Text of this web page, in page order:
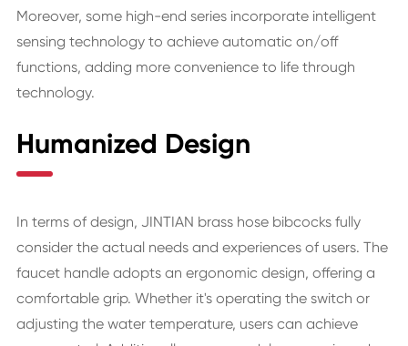
Moreover, some high-end series incorporate intelligent
sensing technology to achieve automatic on/off
functions, adding more convenience to life through
technology.
Humanized Design
In terms of design, JINTIAN brass hose bibcocks fully
consider the actual needs and experiences of users. The
faucet handle adopts an ergonomic design, offering a
comfortable grip. Whether it's operating the switch or
adjusting the water temperature, users can achieve